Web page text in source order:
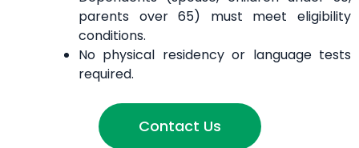
parents over 65) must meet eligibility
conditions.
No physical residency or language tests
required.
Contact Us